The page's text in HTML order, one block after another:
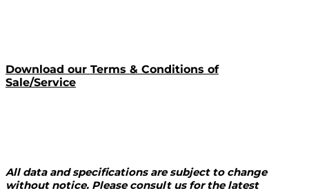
Download our Terms & Conditions of
Sale/Service
All data and specifications are subject to change
without notice. Please consult us for the latest